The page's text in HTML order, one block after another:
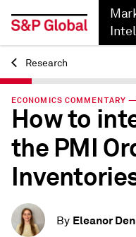
Back
Research
ECONOMICS COMMENTARY
How to
the PMI
By Eleanor